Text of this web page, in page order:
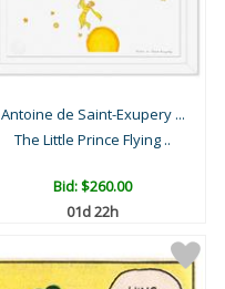
Antoine de Saint-Exupery ...
The Little Prince Flying ..
Bid:$260.00
01d 22h